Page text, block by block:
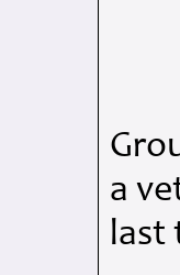
a
last